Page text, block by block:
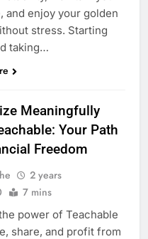
and enjoy your golden
stress. Starting
taking…
Meaningfully
Your Path
Freedom
2 years
7 mins
power of Teachable
share, and profit from